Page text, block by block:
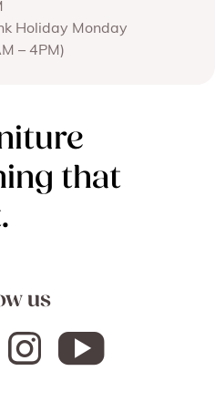
Holiday Monday
– 4PM)
that
us